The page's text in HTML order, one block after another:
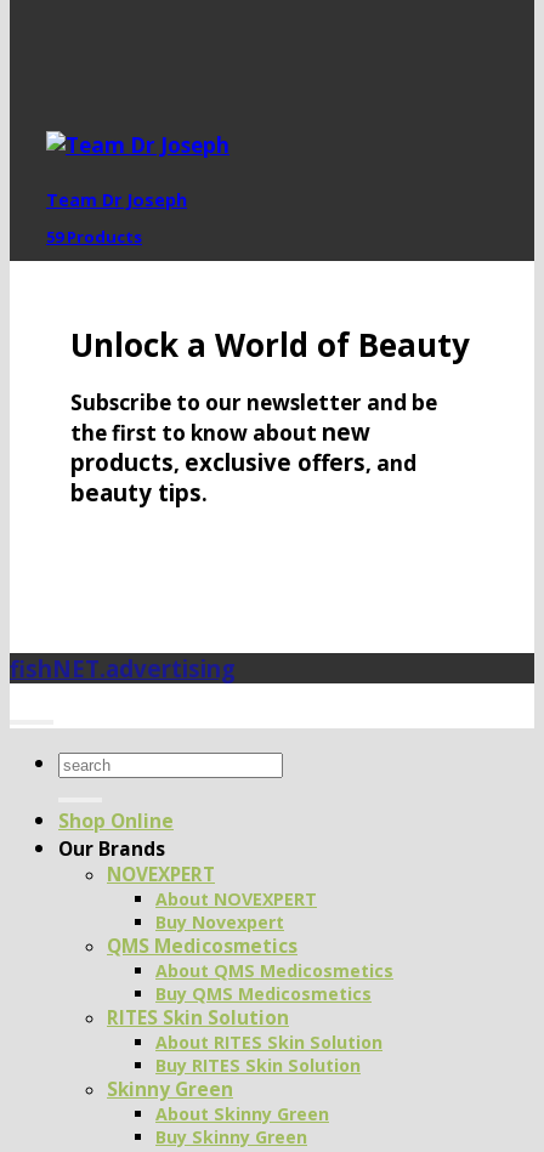
Team Dr Joseph
59 Products
Unlock a World of Beauty
Subscribe to our newsletter and be
the first to know about new
products, exclusive offers, and
beauty tips.
fishNET.advertising
Search
Shop Online
Our Brands
NOVEXPERT
About NOVEXPERT
Buy Novexpert
QMS Medicosmetics
About QMS Medicosmetics
Buy QMS Medicosmetics
RITES Skin Solution
About RITES Skin Solution
Buy RITES Skin Solution
Skinny Green
About Skinny Green
Buy Skinny Green